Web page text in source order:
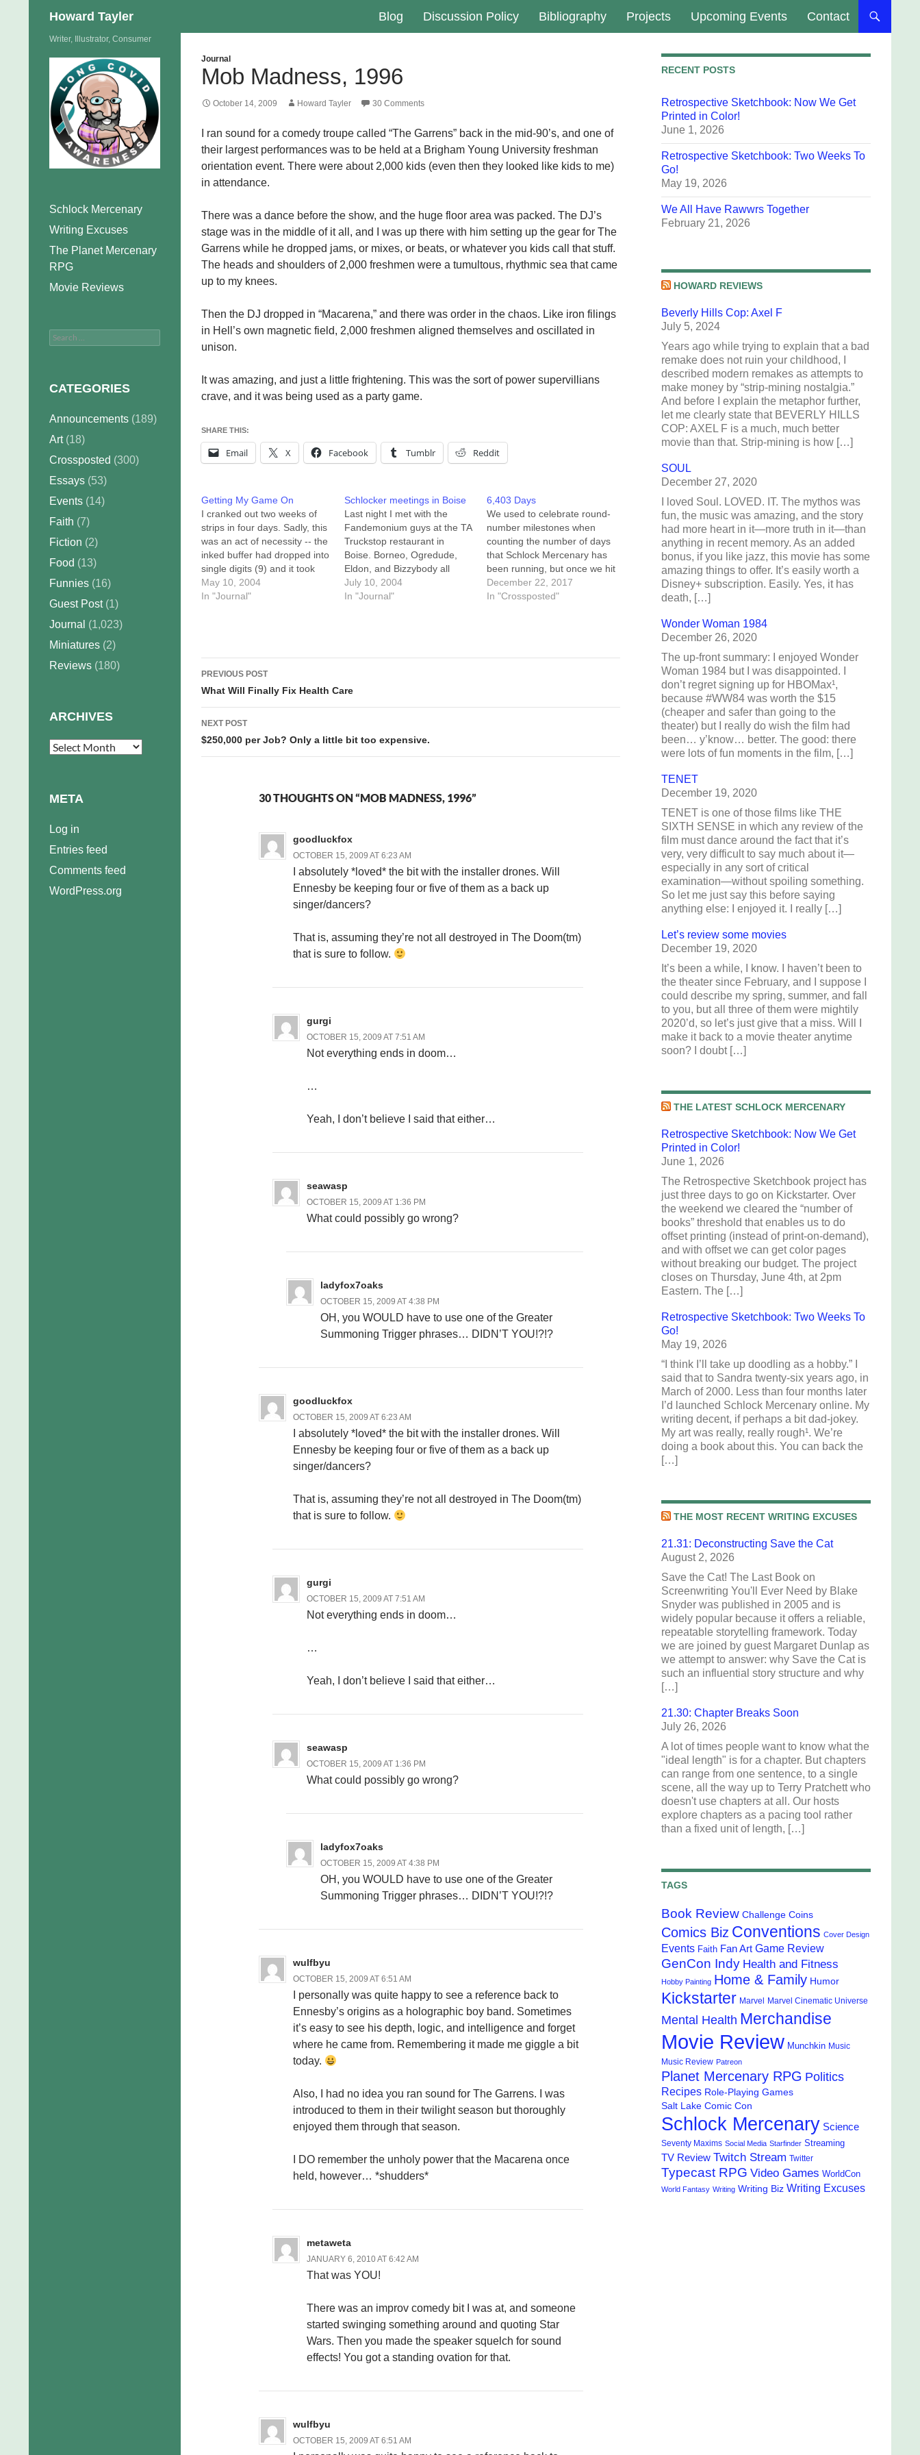
Howard Tayler Blog Discussion Policy Bibliography Projects Upcoming Events Contact
Journal
Mob Madness, 1996
October 14, 2009 Howard Tayler 30 Comments
I ran sound for a comedy troupe called “The Garrens” back in the mid-90’s, and one of
their largest performances was to be held at a Brigham Young University freshman
orientation event. There were about 2,000 kids (even then they looked like kids to me)
in attendance.
There was a dance before the show, and the huge floor area was packed. The DJ’s
stage was in the middle of it all, and I was up there with him setting up the gear for The
Garrens while he dropped jams, or mixes, or beats, or whatever you kids call that stuff.
The heads and shoulders of 2,000 freshmen were a tumultous, rhythmic sea that came
up to my knees.
Then the DJ dropped in “Macarena,” and there was order in the chaos. Like iron filings
in Hell’s own magnetic field, 2,000 freshmen aligned themselves and oscillated in
unison.
It was amazing, and just a little frightening. This was the sort of power supervillians
crave, and it was being used as a party game.
SHARE THIS:
Email X Facebook Tumblr Reddit
Getting My Game On
I cranked out two weeks of
strips in four days. Sadly, this
was an act of necessity -- the
inked buffer had dropped into
single digits (9) and it took
me four days to bring that up
to 20. All that, and this
May 10, 2004
In "Journal"
Schlocker meetings in Boise
Last night I met with the
Fandemonium guys at the TA
Truckstop restaurant in
Boise. Borneo, Ogredude,
Eldon, and Bizzybody all
joined me for a nice 1am
dinner/breakfast. We talked
July 10, 2004
In "Journal"
6,403 Days
We used to celebrate round-
number milestones when
counting the number of days
that Schlock Mercenary has
been running, but once we hit
2,000 I realized that the next
"important" round number
December 22, 2017
In "Crossposted"
Post
navigation
PREVIOUS POST
What Will Finally Fix Health Care
NEXT POST
$250,000 per Job? Only a little bit too expensive.
30 THOUGHTS ON “MOB MADNESS, 1996”
goodluckfox
OCTOBER 15, 2009 AT 6:23 AM
I absolutely *loved* the bit with the installer drones. Will
Ennesby be keeping four or five of them as a back up
singer/dancers?
That is, assuming they’re not all destroyed in The Doom(tm)
that is sure to follow.
gurgi
OCTOBER 15, 2009 AT 7:51 AM
Not everything ends in doom…
…
Yeah, I don’t believe I said that either…
seawasp
OCTOBER 15, 2009 AT 1:36 PM
What could possibly go wrong?
ladyfox7oaks
OCTOBER 15, 2009 AT 4:38 PM
OH, you WOULD have to use one of the Greater
Summoning Trigger phrases… DIDN’T YOU!?!?
goodluckfox
OCTOBER 15, 2009 AT 6:23 AM
I absolutely *loved* the bit with the installer drones. Will
Ennesby be keeping four or five of them as a back up
singer/dancers?
That is, assuming they’re not all destroyed in The Doom(tm)
that is sure to follow.
gurgi
OCTOBER 15, 2009 AT 7:51 AM
Not everything ends in doom…
…
Yeah, I don’t believe I said that either…
seawasp
OCTOBER 15, 2009 AT 1:36 PM
What could possibly go wrong?
ladyfox7oaks
OCTOBER 15, 2009 AT 4:38 PM
OH, you WOULD have to use one of the Greater
Summoning Trigger phrases… DIDN’T YOU!?!?
wulfbyu
OCTOBER 15, 2009 AT 6:51 AM
I personally was quite happy to see a reference back to
Ennesby’s origins as a holographic boy band. Sometimes
it’s easy to see his depth, logic, and intelligence and forget
where he came from. Remembering it made me giggle a bit
today.
Also, I had no idea you ran sound for The Garrens. I was
introduced to them in their twilight season but thoroughly
enjoyed them through that season.
I DO remember the unholy power that the Macarena once
held, however… *shudders*
metaweta
JANUARY 6, 2010 AT 6:42 AM
That was YOU!
There was an improv comedy bit I was at, and someone
started swinging something around and quoting Star
Wars. Then you made the speaker squelch for sound
effects! You got a standing ovation for that.
wulfbyu
OCTOBER 15, 2009 AT 6:51 AM
RECENT POSTS
Retrospective Sketchbook: Now We Get
Printed in Color!
June 1, 2026
Retrospective Sketchbook: Two Weeks To
Go!
May 19, 2026
We All Have Rawwrs Together
February 21, 2026
HOWARD REVIEWS
Beverly Hills Cop: Axel F
July 5, 2024
Years ago while trying to explain that a bad
remake does not ruin your childhood, I
described modern remakes as attempts to
make money by “strip-mining nostalgia.”
And before I explain the metaphor further,
let me clearly state that BEVERLY HILLS
COP: AXEL F is a much, much better
movie than that. Strip-mining is how […]
SOUL
December 27, 2020
I loved Soul. LOVED. IT. The mythos was
fun, the music was amazing, and the story
had more heart in it—more truth in it—than
anything in recent memory. As an added
bonus, if you like jazz, this movie has some
amazing things to offer. It’s easily worth a
Disney+ subscription. Easily. Yes, it has
death, […]
Wonder Woman 1984
December 26, 2020
The up-front summary: I enjoyed Wonder
Woman 1984 but I was disappointed. I
don’t regret signing up for HBOMax¹,
because #WW84 was worth the $15
(cheaper and safer than going to the
theater) but I really do wish the film had
been… y’know… better. The good: there
were lots of fun moments in the film, […]
TENET
December 19, 2020
TENET is one of those films like THE
SIXTH SENSE in which any review of the
film must dance around the fact that it’s
very, very difficult to say much about it—
especially in any sort of critical
examination—without spoiling something.
So let me just say this before saying
anything else: I enjoyed it. I really […]
Let’s review some movies
December 19, 2020
It’s been a while, I know. I haven’t been to
the theater since February, and I suppose I
could describe my spring, summer, and fall
to you, but all three of them were mightily
2020’d, so let’s just give that a miss. Will I
make it back to a movie theater anytime
soon? I doubt […]
THE LATEST SCHLOCK MERCENARY
Retrospective Sketchbook: Now We Get
Printed in Color!
June 1, 2026
The Retrospective Sketchbook project has
just three days to go on Kickstarter. Over
the weekend we cleared the “number of
books” threshold that enables us to do
offset printing (instead of print-on-demand),
and with offset we can get color pages
without breaking our budget. The project
closes on Thursday, June 4th, at 2pm
Eastern. The […]
Retrospective Sketchbook: Two Weeks To
Go!
May 19, 2026
“I think I’ll take up doodling as a hobby.” I
said that to Sandra twenty-six years ago, in
March of 2000. Less than four months later
I’d launched Schlock Mercenary online. My
writing decent, if perhaps a bit dad-jokey.
My art was really, really rough¹. We’re
doing a book about this. You can back the
[…]
THE MOST RECENT WRITING EXCUSES
21.31: Deconstructing Save the Cat
August 2, 2026
Save the Cat! The Last Book on
Screenwriting You'll Ever Need by Blake
Snyder was published in 2005 and is
widely popular because it offers a reliable,
repeatable storytelling framework. Today
we are joined by guest Margaret Dunlap as
we attempt to answer: why Save the Cat is
such an influential story structure and why
[…]
21.30: Chapter Breaks Soon
July 26, 2026
A lot of times people want to know what the
"ideal length" is for a chapter. But chapters
can range from one sentence, to a single
scene, all the way up to Terry Pratchett who
doesn't use chapters at all. Our hosts
explore chapters as a pacing tool rather
than a fixed unit of length, […]
TAGS
Book Review Challenge Coins
Comics Biz Conventions Cover Design
Events Faith Fan Art Game Review
GenCon Indy Health and Fitness
Hobby Painting Home & Family Humor
Kickstarter Marvel Marvel Cinematic Universe
Mental Health Merchandise
Movie Review Munchkin Music
Music Review Patreon
Planet Mercenary RPG Politics
Recipes Role-Playing Games
Salt Lake Comic Con
Schlock Mercenary Science
Seventy Maxims Social Media Starfinder Streaming
TV Review Twitch Stream Twitter
Typecast RPG Video Games WorldCon
World Fantasy Writing Writing Biz Writing Excuses
Writer, Illustrator, Consumer
Schlock Mercenary
Writing Excuses
The Planet Mercenary
RPG
Movie Reviews
Search
CATEGORIES
Announcements (189)
Art(18)
Crossposted (300)
Essays (53)
Events (14)
Faith (7)
Fiction (2)
Food (13)
Funnies (16)
Guest Post(1)
Journal (1,023)
Miniatures (2)
Reviews (180)
ARCHIVES
Archives
META
Log in
Entries feed
Comments feed
WordPress.org